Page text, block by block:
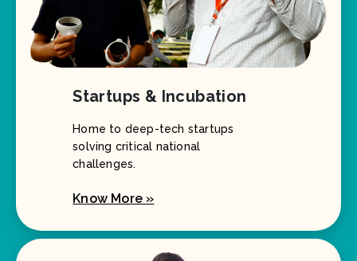
Startups & Incubation
Home to deep-tech startups
solving critical national
challenges.
Know More »